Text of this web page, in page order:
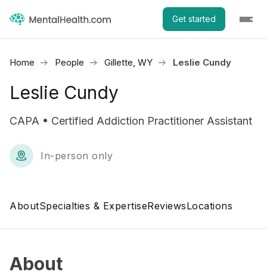
Get started
Home People Gillette, WY Leslie Cundy
Leslie Cundy
CAPA • Certified Addiction Practitioner Assistant
In-person only
AboutSpecialties & ExpertiseReviewsLocations
About